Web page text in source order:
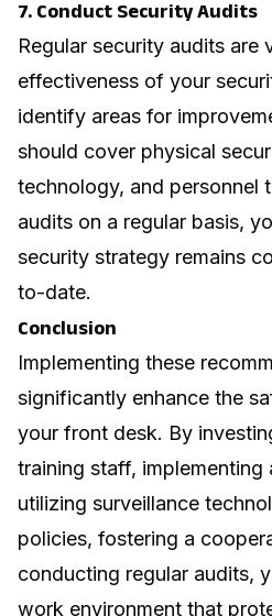
7. Conduct Security Audits
Regular security audits are
effectiveness of your
identify areas for
should cover physical
technology, and personnel
audits on a regular basis,
security strategy remains
to-date.
Conclusion
Implementing these
significantly enhance the
your front desk. By
training staff, implementing
utilizing surveillance
policies, fostering a
conducting regular audits,
work environment that